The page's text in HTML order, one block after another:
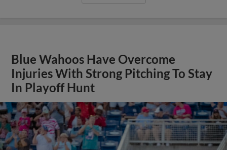
Blue Wahoos Have Overcome
Injuries With Strong Pitching To Stay
In Playoff Hunt